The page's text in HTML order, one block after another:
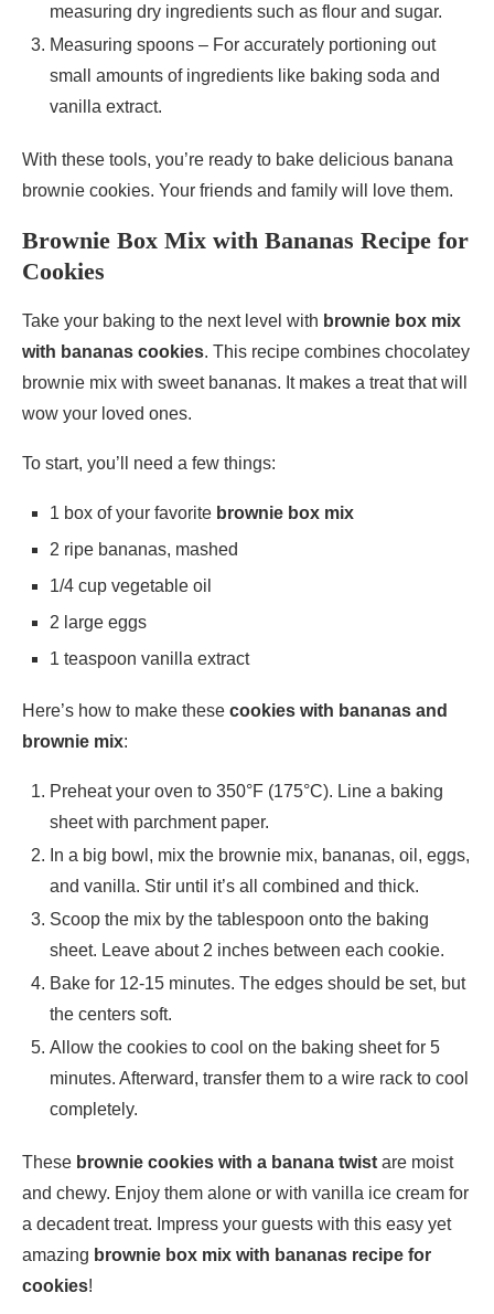
measuring dry ingredients such as flour and sugar.
Measuring spoons – For accurately portioning out
small amounts of ingredients like baking soda and
vanilla extract.
With these tools, you’re ready to bake delicious banana
brownie cookies. Your friends and family will love them.
Brownie Box Mix with Bananas Recipe for
Cookies
Take your baking to the next level with brownie box mix
with bananas cookies. This recipe combines chocolatey
brownie mix with sweet bananas. It makes a treat that will
wow your loved ones.
To start, you’ll need a few things:
1 box of your favorite brownie box mix
2 ripe bananas, mashed
1/4 cup vegetable oil
2 large eggs
1 teaspoon vanilla extract
Here’s how to make these cookies with bananas and
brownie mix:
Preheat your oven to 350°F (175°C). Line a baking
sheet with parchment paper.
In a big bowl, mix the brownie mix, bananas, oil, eggs,
and vanilla. Stir until it’s all combined and thick.
Scoop the mix by the tablespoon onto the baking
sheet. Leave about 2 inches between each cookie.
Bake for 12-15 minutes. The edges should be set, but
the centers soft.
Allow the cookies to cool on the baking sheet for 5
minutes. Afterward, transfer them to a wire rack to cool
completely.
These brownie cookies with a banana twist are moist
and chewy. Enjoy them alone or with vanilla ice cream for
a decadent treat. Impress your guests with this easy yet
amazing brownie box mix with bananas recipe for
cookies!